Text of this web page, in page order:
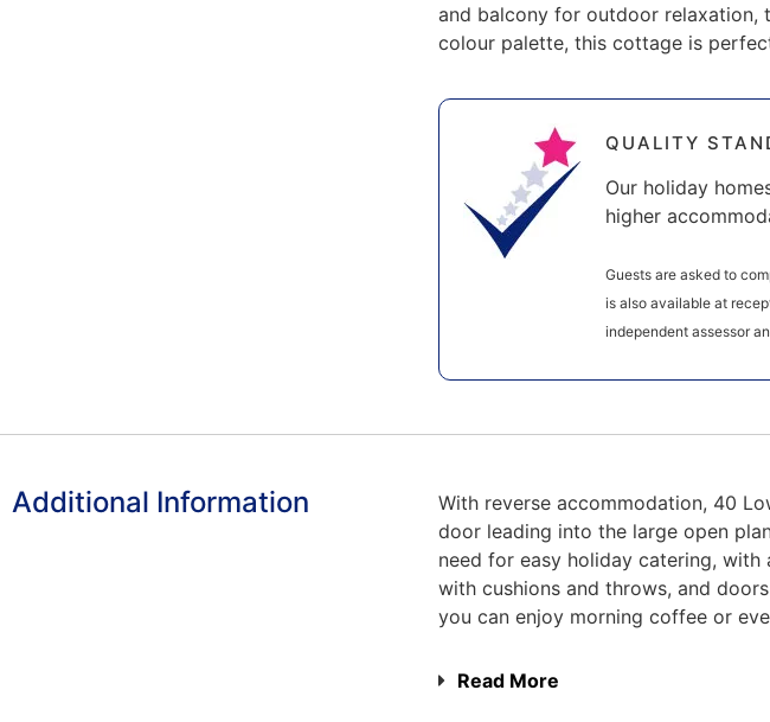
and balcony for outdoor relaxation,
colour palette, this cottage is
QUALITY
Our holiday
higher
Guests are asked to
is also available at
independent assessor
Additional Information
With reverse accommodation, 40
door leading into the large open
need for easy holiday catering,
with cushions and throws, and
you can enjoy morning coffee or
Read More